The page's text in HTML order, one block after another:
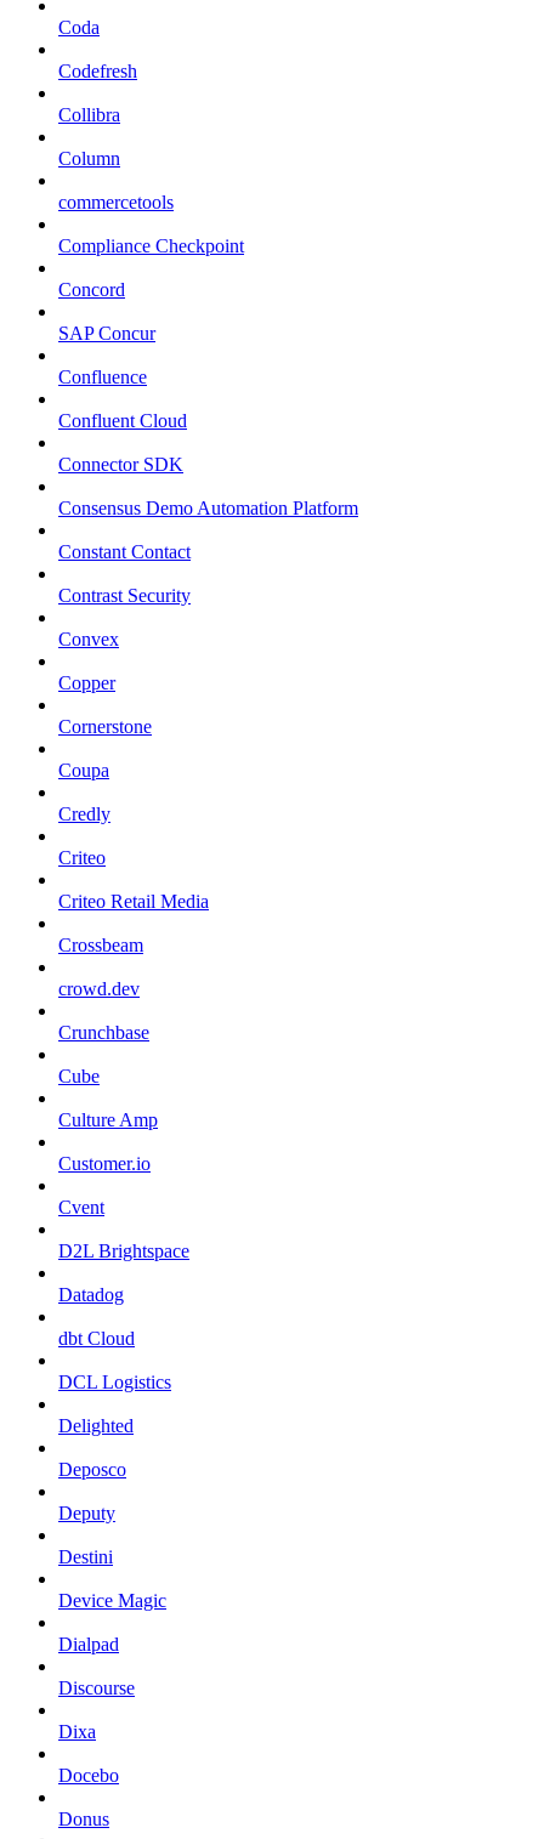
Coda
Codefresh
Collibra
Column
commercetools
Compliance Checkpoint
Concord
SAP Concur
Confluence
Confluent Cloud
Connector SDK
Consensus Demo Automation Platform
Constant Contact
Contrast Security
Convex
Copper
Cornerstone
Coupa
Credly
Criteo
Criteo Retail Media
Crossbeam
crowd.dev
Crunchbase
Cube
Culture Amp
Customer.io
Cvent
D2L Brightspace
Datadog
dbt Cloud
DCL Logistics
Delighted
Deposco
Deputy
Destini
Device Magic
Dialpad
Discourse
Dixa
Docebo
Donus